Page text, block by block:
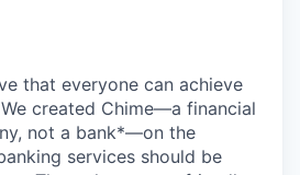
that everyone can achieve
created Chime—a financial
not a bank*—on the
services should be